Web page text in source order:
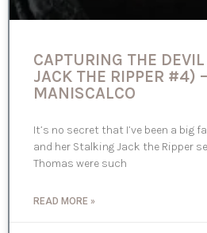
CAPTURING THE
JACK THE RIPPER #4)
MANISCALCO
It’s no secret that I’ve been a big
and her Stalking Jack the Ripper
Thomas were such
READ MORE »